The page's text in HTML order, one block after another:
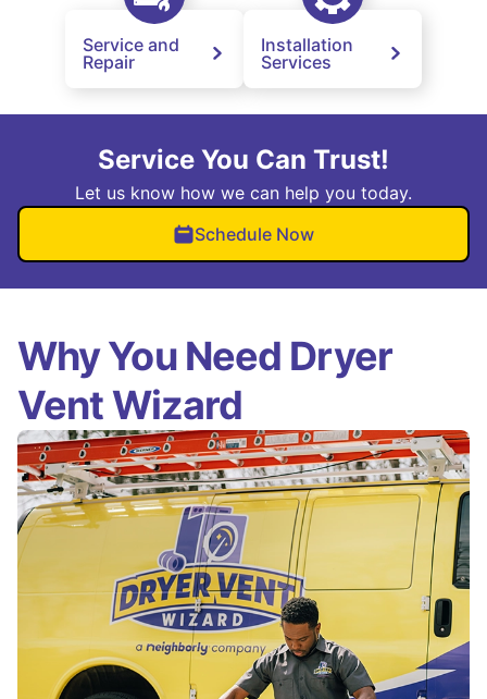
Service and
Repair
Installation
Services
Service You Can Trust!
Let us know how we can help you today.
Schedule Now
Why You Need Dryer
Vent Wizard